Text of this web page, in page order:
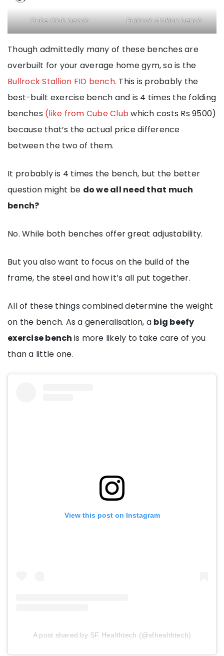
Cube Club bench Bullrock stallion bench
Though admittedly many of these benches are
overbuilt for your average home gym, so is the
Bullrock Stallion FID bench. This is probably the
best-built exercise bench and is 4 times the folding
benches (like from Cube Club which costs Rs 9500)
because that’s the actual price difference
between the two of them.
It probably is 4 times the bench, but the better
question might be do we all need that much
bench?
No. While both benches offer great adjustability.
But you also want to focus on the build of the
frame, the steel and how it’s all put together.
All of these things combined determine the weight
on the bench. As a generalisation, a big beefy
exercise bench is more likely to take care of you
than a little one.
View this post on Instagram
A post shared by SF Healthtech (@sfhealthtech)